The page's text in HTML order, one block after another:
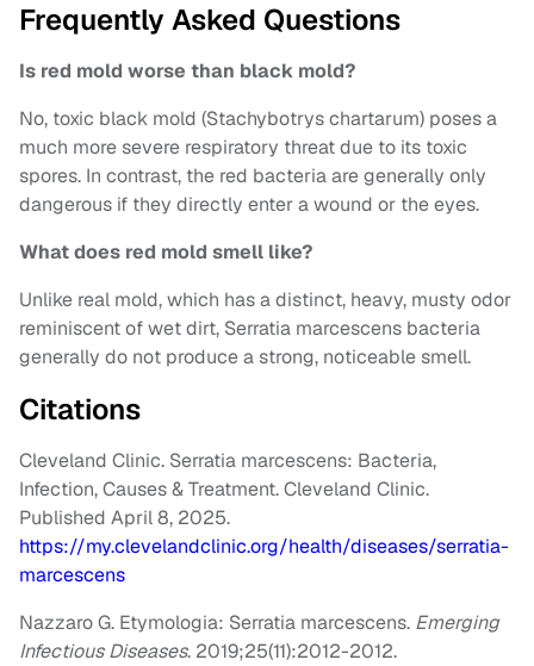
Frequently Asked Questions
Is red mold worse than black mold?
No, toxic black mold (Stachybotrys chartarum) poses a
much more severe respiratory threat due to its toxic
spores. In contrast, the red bacteria are generally only
dangerous if they directly enter a wound or the eyes.
What does red mold smell like?
Unlike real mold, which has a distinct, heavy, musty odor
reminiscent of wet dirt, Serratia marcescens bacteria
generally do not produce a strong, noticeable smell.
Citations
Cleveland Clinic. Serratia marcescens: Bacteria,
Infection, Causes & Treatment. Cleveland Clinic.
Published April 8, 2025.
https://my.clevelandclinic.org/health/diseases/serratia-
marcescens
Nazzaro G. Etymologia: Serratia marcescens. Emerging
Infectious Diseases. 2019;25(11):2012-2012.